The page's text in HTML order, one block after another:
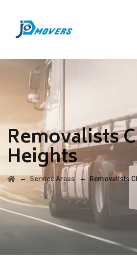
Removalists
Heights
→ Service Areas →Removalists